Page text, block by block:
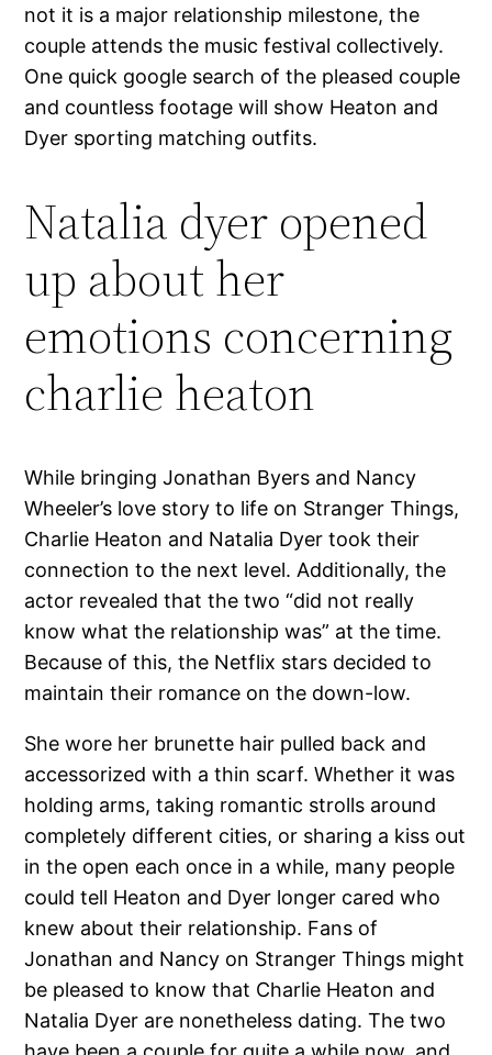
not it is a major relationship milestone, the
couple attends the music festival collectively.
One quick google search of the pleased couple
and countless footage will show Heaton and
Dyer sporting matching outfits.
Natalia dyer opened
up about her
emotions concerning
charlie heaton
While bringing Jonathan Byers and Nancy
Wheeler’s love story to life on Stranger Things,
Charlie Heaton and Natalia Dyer took their
connection to the next level. Additionally, the
actor revealed that the two “did not really
know what the relationship was” at the time.
Because of this, the Netflix stars decided to
maintain their romance on the down-low.
She wore her brunette hair pulled back and
accessorized with a thin scarf. Whether it was
holding arms, taking romantic strolls around
completely different cities, or sharing a kiss out
in the open each once in a while, many people
could tell Heaton and Dyer longer cared who
knew about their relationship. Fans of
Jonathan and Nancy on Stranger Things might
be pleased to know that Charlie Heaton and
Natalia Dyer are nonetheless dating. The two